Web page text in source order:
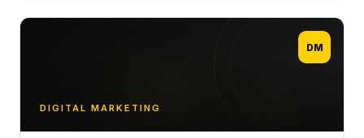
DM
DIGITAL MARKETING